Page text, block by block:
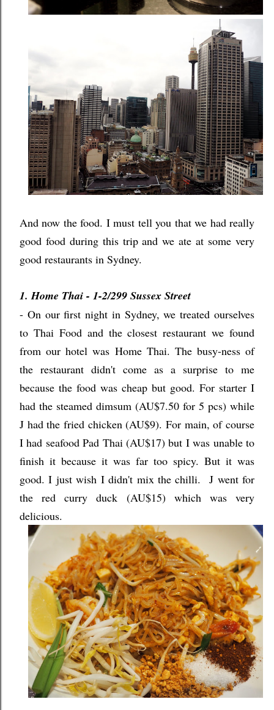
And now the food. I must tell you that we had really
good food during this trip and we ate at some very
good restaurants in Sydney.
1. Home Thai - 1-2/299 Sussex Street
- On our first night in Sydney, we treated ourselves
to Thai Food and the closest restaurant we found
from our hotel was Home Thai. The busy-ness of
the restaurant didn't come as a surprise to me
because the food was cheap but good. For starter I
had the steamed dimsum (AU$7.50 for 5 pcs) while
J had the fried chicken (AU$9). For main, of course
I had seafood Pad Thai (AU$17) but I was unable to
finish it because it was far too spicy. But it was
good. I just wish I didn't mix the chilli. J went for
the red curry duck (AU$15) which was very
delicious.